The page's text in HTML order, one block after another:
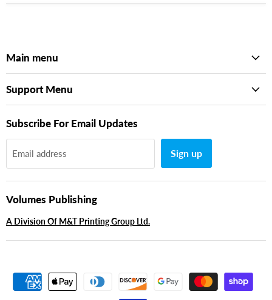
Main menu
Support Menu
Subscribe For Email Updates
Email address Sign up
Volumes Publishing
A Division Of M&T Printing Group Ltd.